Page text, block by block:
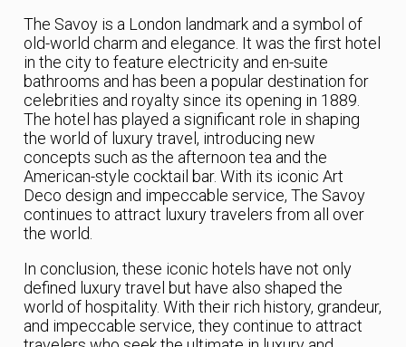
The Savoy is a London landmark and a symbol of
old-world charm and elegance. It was the first hotel
in the city to feature electricity and en-suite
bathrooms and has been a popular destination for
celebrities and royalty since its opening in 1889.
The hotel has played a significant role in shaping
the world of luxury travel, introducing new
concepts such as the afternoon tea and the
American-style cocktail bar. With its iconic Art
Deco design and impeccable service, The Savoy
continues to attract luxury travelers from all over
the world.
In conclusion, these iconic hotels have not only
defined luxury travel but have also shaped the
world of hospitality. With their rich history, grandeur,
and impeccable service, they continue to attract